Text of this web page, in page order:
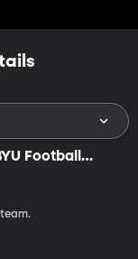
Football